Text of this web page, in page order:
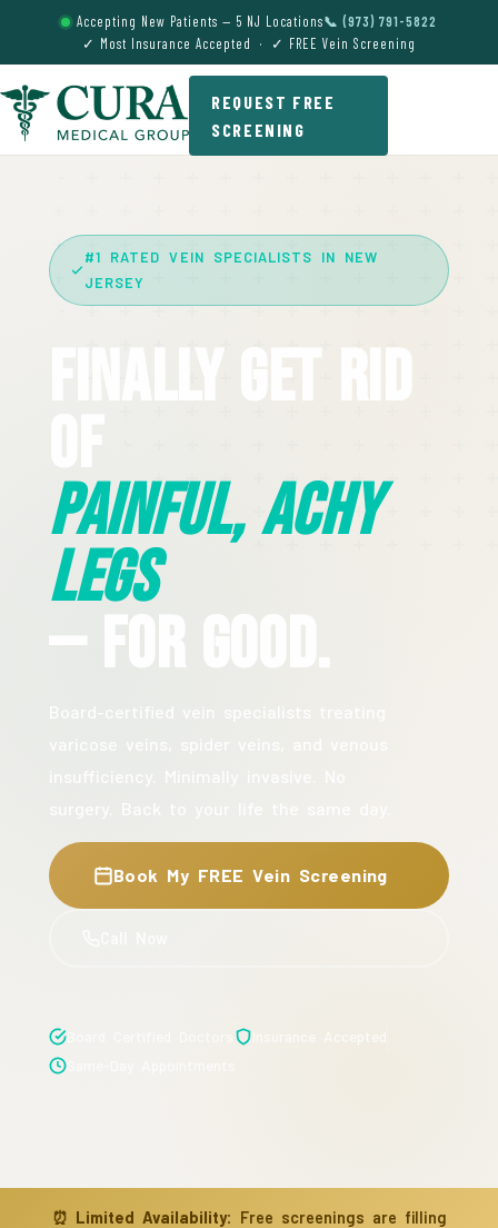
Accepting New Patients — 5 NJ Locations📞 (973) 791-5822
✓ Most Insurance Accepted · ✓ FREE Vein Screening
REQUEST FREE
SCREENING
#1 RATED VEIN SPECIALISTS IN NEW
JERSEY
Finally Get Rid
Painful, Achy
Legs
— For Good.
Book My FREE Vein Screening
⏰ Limited Availability: Free screenings are filling